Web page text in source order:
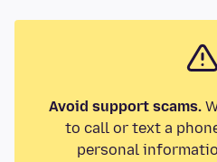
Avoid support scams.
to call or text a
personal